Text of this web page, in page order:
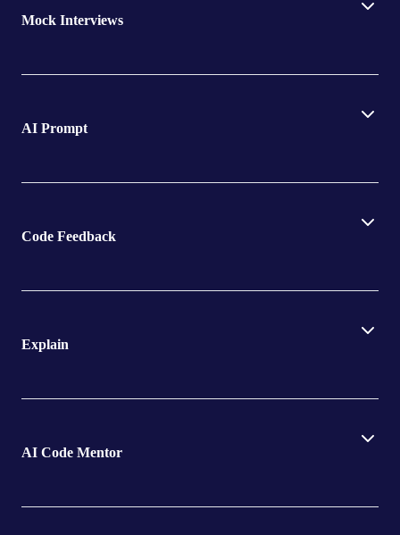
Mock Interviews
AI Prompt
Code Feedback
Explain
AI Code Mentor